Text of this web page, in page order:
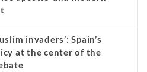
invaders’: Spain’s
at the center of the